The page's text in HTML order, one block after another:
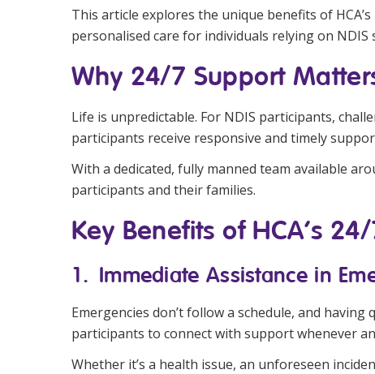
This article explores the unique benefits of
personalised care for individuals relying on NDIS
Why 24/7 Support
Life is unpredictable. For NDIS participants,
participants receive responsive and timely
With a dedicated, fully manned team available
participants and their families.
Key Benefits of HCA’s
1. Immediate Assistance in
Emergencies don’t follow a schedule, and
participants to connect with support whenever
Whether it’s a health issue, an unforeseen